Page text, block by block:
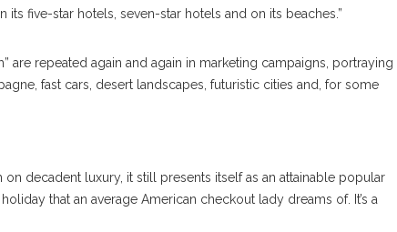
its five-star hotels, seven-star hotels and on its beaches.”
are repeated again and again in marketing campaigns, portraying
fast cars, desert landscapes, futuristic cities and, for some
on decadent luxury, it still presents itself as an attainable popular
that an average American checkout lady dreams of. It’s a